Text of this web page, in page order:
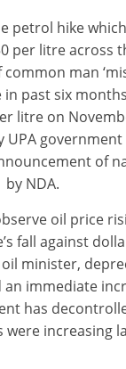
S
m
a
r
t
y
.
c
o
petrol hike
per litre across
man
in past six
litre on
UPA
of
by NDA.
oil price
fall against
minister,
an immediate
has
were increasing